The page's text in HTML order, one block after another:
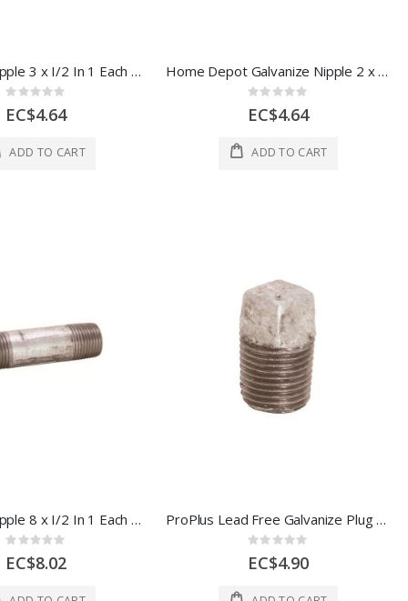
Galvanize Nipple 3 x I/2 In 1 Each 44644
Rating:
0%
EC$4.64
ADD TO CART
Home Depot Galvanize Nipple 2 x I/2" 1 Each 44642
Rating:
0%
EC$4.64
ADD TO CART
Galvanize Nipple 8 x I/2 In 1 Each 44651
Rating:
0%
EC$8.02
ProPlus Lead Free Galvanize Plug 1/2 In 1 Each 307161
Rating:
0%
EC$4.90